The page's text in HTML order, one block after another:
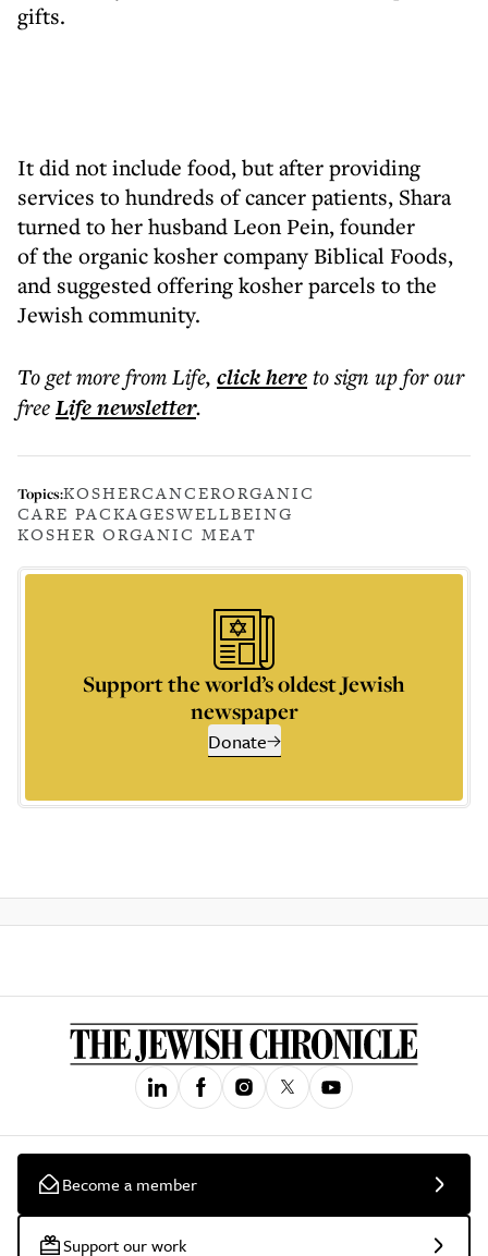
gifts.
It did not include food, but after providing
services to hundreds of cancer patients, Shara
turned to her husband Leon Pein, founder
of the organic kosher company Biblical Foods,
and suggested offering kosher parcels to the
Jewish community.
To get morefrom Life, click hereto sign up for our
freeLifenewsletter.
Topics:KOSHERCANCERORGANIC
CARE PACKAGESWELLBEING
KOSHER ORGANIC MEAT
Support the world’s oldest Jewish
newspaper
Donate
Become a member
Support our work